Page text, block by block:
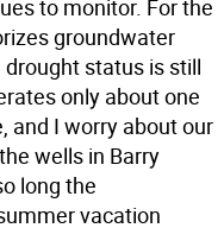
to monitor. For the
groundwater
drought status is still
only about one
and I worry about our
wells in Barry
long the
vacation